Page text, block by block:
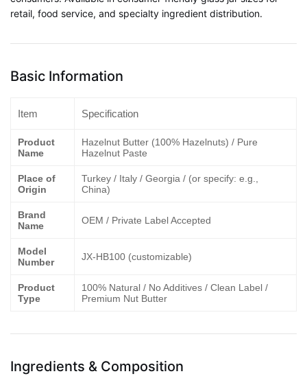
retail, food service, and specialty ingredient distribution.
Basic Information
Item Specification
Product
Name
Hazelnut Butter (100% Hazelnuts) / Pure
Hazelnut Paste
Place of
Origin
Turkey / Italy / Georgia / (or specify: e.g.,
China)
Brand
Name
OEM / Private Label Accepted
Model
Number
JX-HB100 (customizable)
Product
Type
100% Natural / No Additives / Clean Label /
Premium Nut Butter
Ingredients & Composition